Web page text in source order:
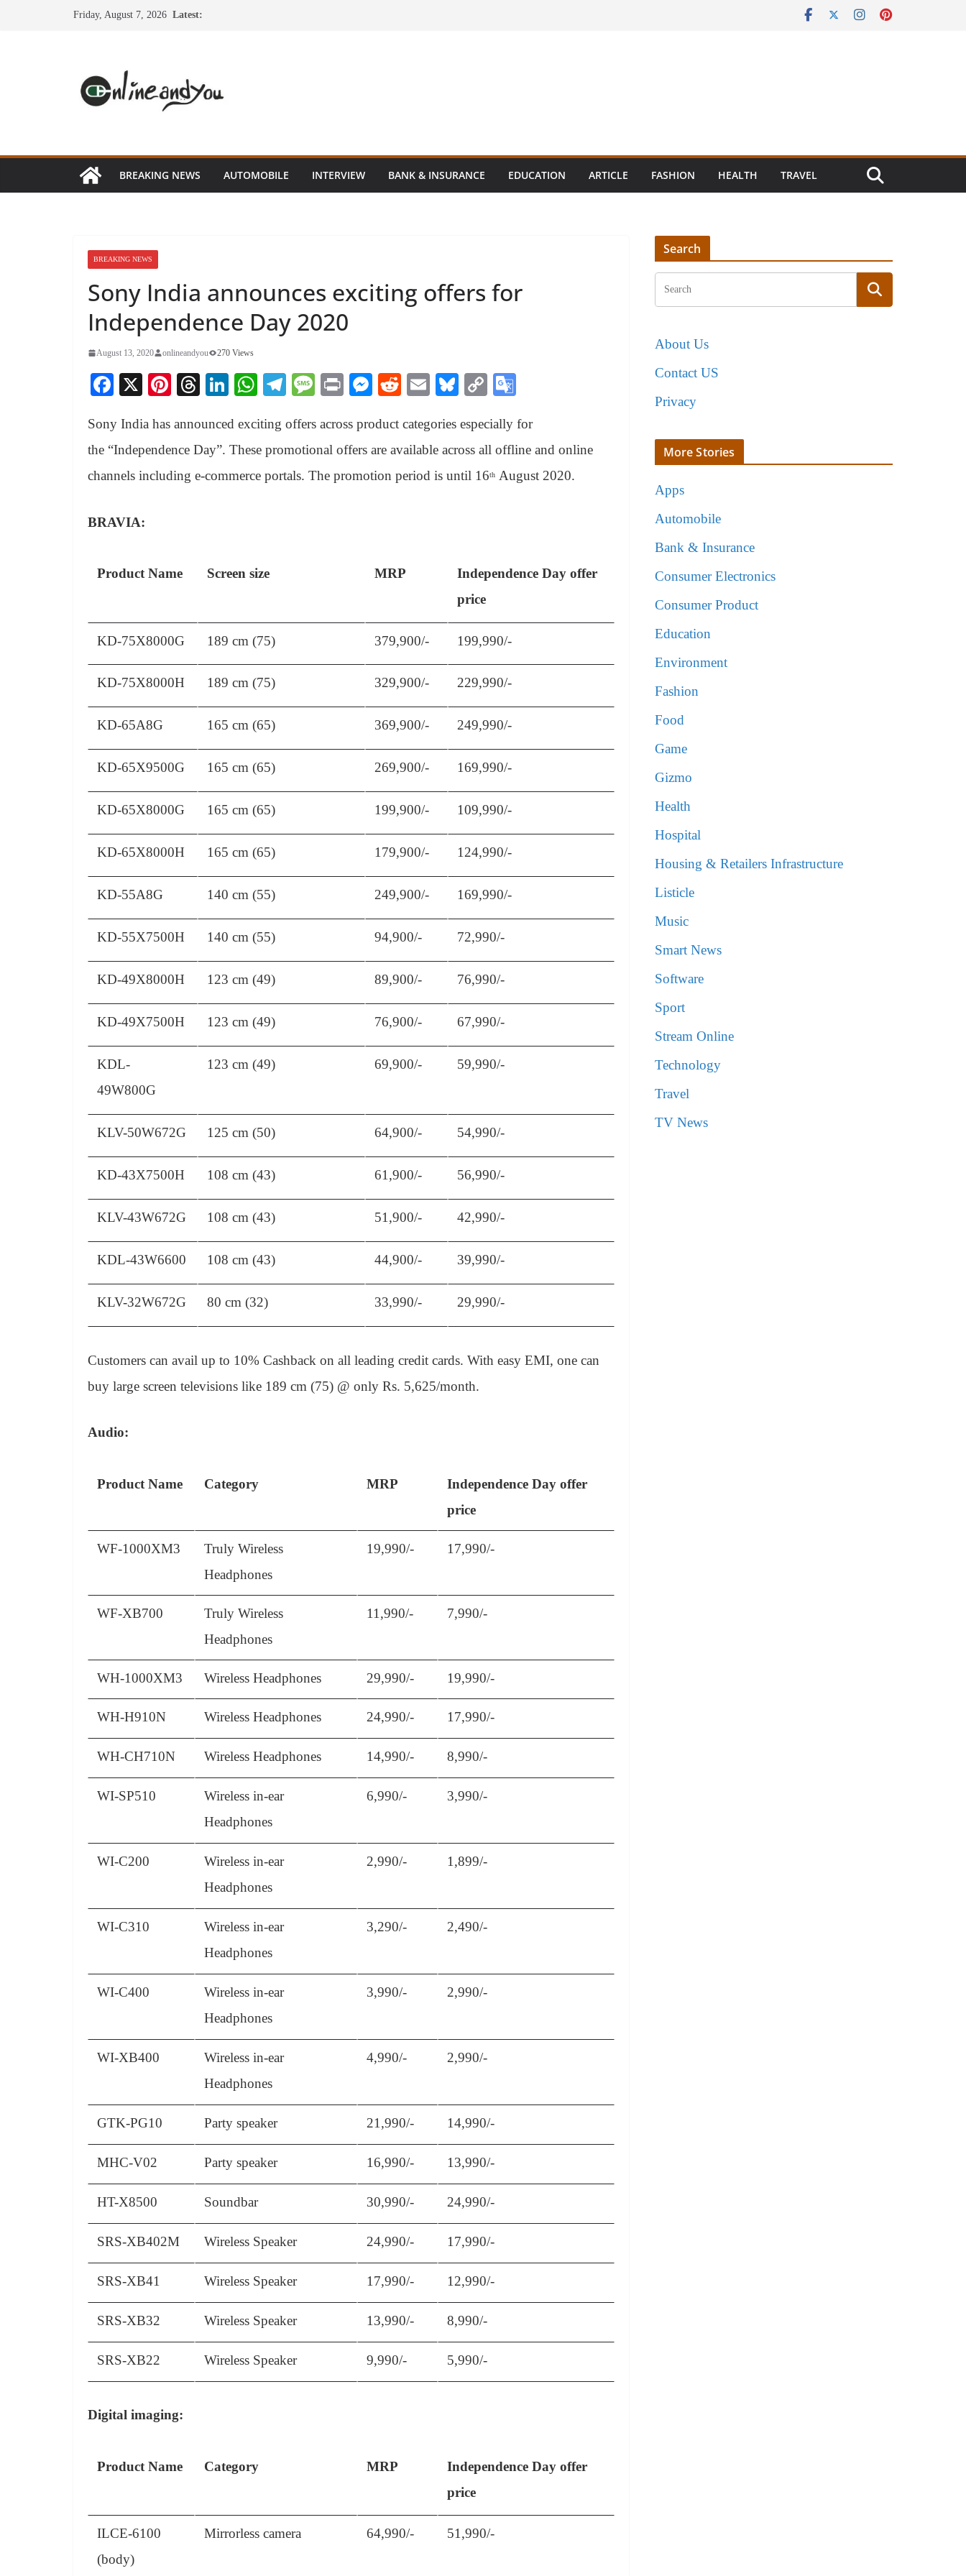
Friday, August 7, 2026 Latest:
BREAKING NEWS AUTOMOBILE INTERVIEW BANK & INSURANCE EDUCATION ARTICLE FASHION HEALTH TRAVEL
BREAKING NEWS
Sony India announces exciting offers for
Independence Day 2020
August 13, 2020 onlineandyou 270 Views
Fa
bo
ok
X
Pi
er
es
t
T
ea
ds
Li
ed
In
W
ts
A
pp
Te
gr
a
m
M
sa
ge
Pr
t
M
se
ng
er
R
di
t
E
ail
Bl
sk
y
C
y
Li
nk
gl
e
Tr
e
Sony India has announced exciting offers across product categories especially for
the “Independence Day”. These promotional offers are available across all offline and online
channels including e-commerce portals. The promotion period is until 16th August 2020.
BRAVIA:
Product Name Screen size MRP
Independence Day offer
price
KD-75X8000G 189 cm (75) 379,900/- 199,990/-
KD-75X8000H 189 cm (75) 329,900/- 229,990/-
KD-65A8G 165 cm (65) 369,900/- 249,990/-
KD-65X9500G 165 cm (65) 269,900/- 169,990/-
KD-65X8000G 165 cm (65) 199,900/- 109,990/-
KD-65X8000H 165 cm (65) 179,900/- 124,990/-
KD-55A8G 140 cm (55) 249,900/- 169,990/-
KD-55X7500H 140 cm (55) 94,900/- 72,990/-
KD-49X8000H 123 cm (49) 89,900/- 76,990/-
KD-49X7500H 123 cm (49) 76,900/- 67,990/-
KDL-
49W800G
123 cm (49) 69,900/- 59,990/-
KLV-50W672G 125 cm (50) 64,900/- 54,990/-
KD-43X7500H 108 cm (43) 61,900/- 56,990/-
KLV-43W672G 108 cm (43) 51,900/- 42,990/-
KDL-43W6600 108 cm (43) 44,900/- 39,990/-
KLV-32W672G 80 cm (32) 33,990/- 29,990/-
Customers can avail up to 10% Cashback on all leading credit cards. With easy EMI, one can
buy large screen televisions like 189 cm (75) @ only Rs. 5,625/month.
Audio:
Product Name Category MRP
Independence Day offer
price
WF-1000XM3
Truly Wireless
Headphones
19,990/- 17,990/-
WF-XB700
Truly Wireless
Headphones
11,990/- 7,990/-
WH-1000XM3 Wireless Headphones 29,990/- 19,990/-
WH-H910N Wireless Headphones 24,990/- 17,990/-
WH-CH710N Wireless Headphones 14,990/- 8,990/-
WI-SP510
Wireless in-ear
Headphones
6,990/- 3,990/-
WI-C200
Wireless in-ear
Headphones
2,990/- 1,899/-
WI-C310
Wireless in-ear
Headphones
3,290/- 2,490/-
WI-C400
Wireless in-ear
Headphones
3,990/- 2,990/-
WI-XB400
Wireless in-ear
Headphones
4,990/- 2,990/-
GTK-PG10 Party speaker 21,990/- 14,990/-
MHC-V02 Party speaker 16,990/- 13,990/-
HT-X8500 Soundbar 30,990/- 24,990/-
SRS-XB402M Wireless Speaker 24,990/- 17,990/-
SRS-XB41 Wireless Speaker 17,990/- 12,990/-
SRS-XB32 Wireless Speaker 13,990/- 8,990/-
SRS-XB22 Wireless Speaker 9,990/- 5,990/-
Digital imaging:
Product Name Category MRP
Independence Day offer
price
ILCE-6100
(body)
Mirrorless camera 64,990/- 51,990/-
Search
About Us
Contact US
Privacy
More Stories
Apps
Automobile
Bank & Insurance
Consumer Electronics
Consumer Product
Education
Environment
Fashion
Food
Game
Gizmo
Health
Hospital
Housing & Retailers Infrastructure
Listicle
Music
Smart News
Software
Sport
Stream Online
Technology
Travel
TV News